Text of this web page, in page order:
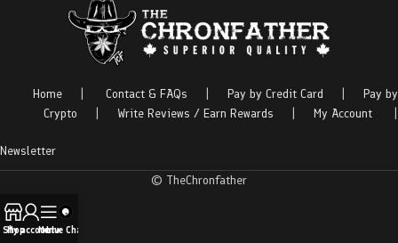
Home Contact & FAQs Pay by Credit Card
Pay by
Crypto
Write Reviews / Earn Rewards My Account
Newsletter
© TheChronfather
Shop
My account
Menu
Live Chat